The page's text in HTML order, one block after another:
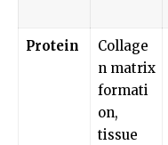
Protein
Collage
n matrix
formati
on,
tissue